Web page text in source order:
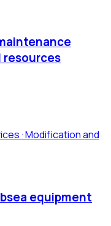
resources
· Modification and
equipment